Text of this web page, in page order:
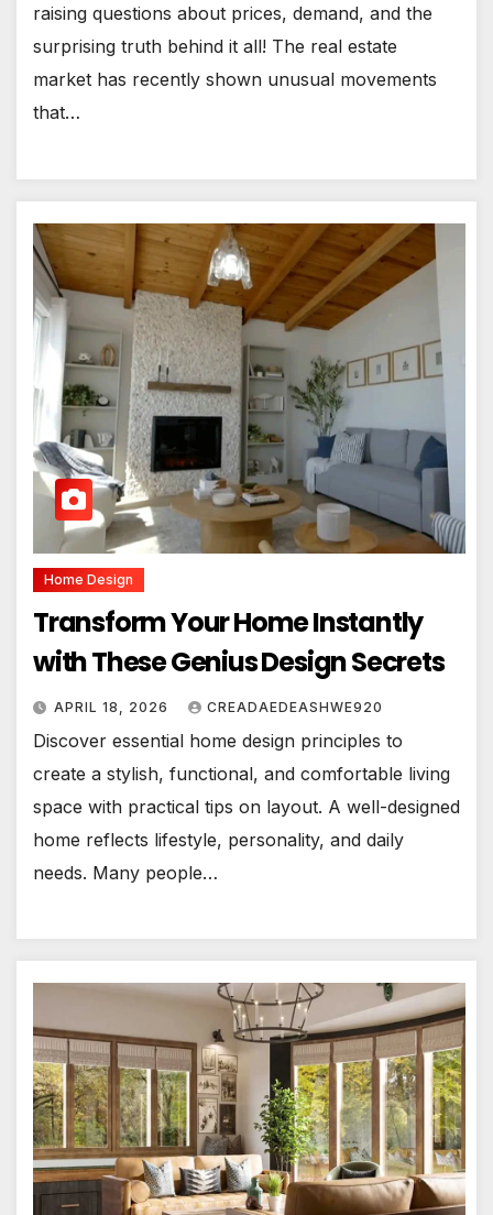
raising questions about prices, demand, and the
surprising truth behind it all! The real estate
market has recently shown unusual movements
that…
Home Design
Transform Your Home Instantly
with These Genius Design Secrets
APRIL 18, 2026 CREADAEDEASHWE920
Discover essential home design principles to
create a stylish, functional, and comfortable living
space with practical tips on layout. A well-designed
home reflects lifestyle, personality, and daily
needs. Many people…